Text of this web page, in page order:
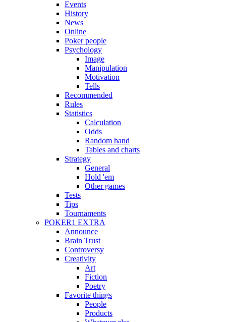
Events
History
News
Online
Poker people
Psychology
Image
Manipulation
Motivation
Tells
Recommended
Rules
Statistics
Calculation
Odds
Random hand
Tables and charts
Strategy
General
Hold 'em
Other games
Tests
Tips
Tournaments
POKER1 EXTRA
Announce
Brain Trust
Controversy
Creativity
Art
Fiction
Poetry
Favorite things
People
Products